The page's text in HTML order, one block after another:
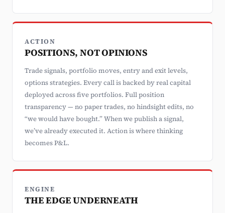
ACTION
POSITIONS, NOT OPINIONS
Trade signals, portfolio moves, entry and exit levels,
options strategies. Every call is backed by real capital
deployed across five portfolios. Full position
transparency — no paper trades, no hindsight edits, no
“we would have bought.” When we publish a signal,
we’ve already executed it. Action is where thinking
becomes P&L.
ENGINE
THE EDGE UNDERNEATH